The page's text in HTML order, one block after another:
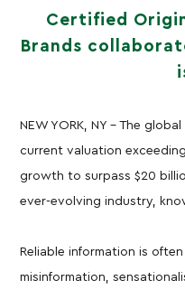
Certified
Brands
NEW YORK, NY – The
current valuation
growth to surpass $20
ever-evolving industry,
Reliable information is
misinformation,